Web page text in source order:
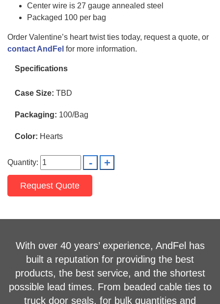
Center wire is 27 gauge annealed steel
Packaged 100 per bag
Order Valentine’s heart twist ties today, request a quote, or
contact AndFel for more information.
Specifications
Case Size: TBD
Packaging: 100/Bag
Color: Hearts
Quantity:
Request Quote
With over 40 years’ experience, AndFel has
built a reputation for providing the best
products, the best service, and the shortest
possible lead times. From beaded cable ties to
truck door seals, for bulk quantities and